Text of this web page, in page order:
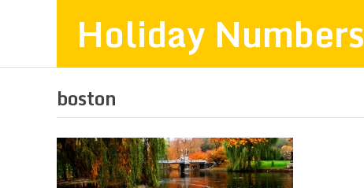
Holiday Numbers
boston